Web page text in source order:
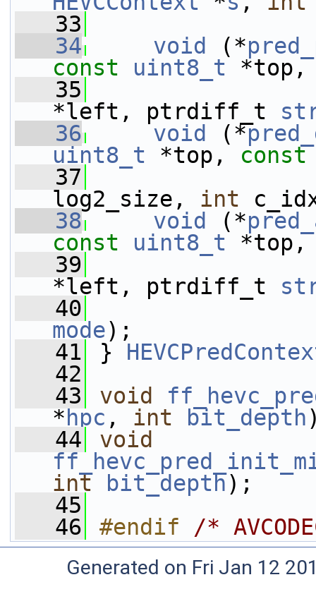
   33
   34
void (*
const
uint8_t *top,
   35
*left, ptrdiff_t
   36
void (*
uint8_t *top, const
   37
log2_size, int
   38
void (*
const
uint8_t *top,
   39
*left, ptrdiff_t
   40
mode);
   41
}
   42
   43
void
* hpc , int bit_depth
   44
void
int
bit_depth);
   45
   46
#endif /*
Generated on Fri Jan 12